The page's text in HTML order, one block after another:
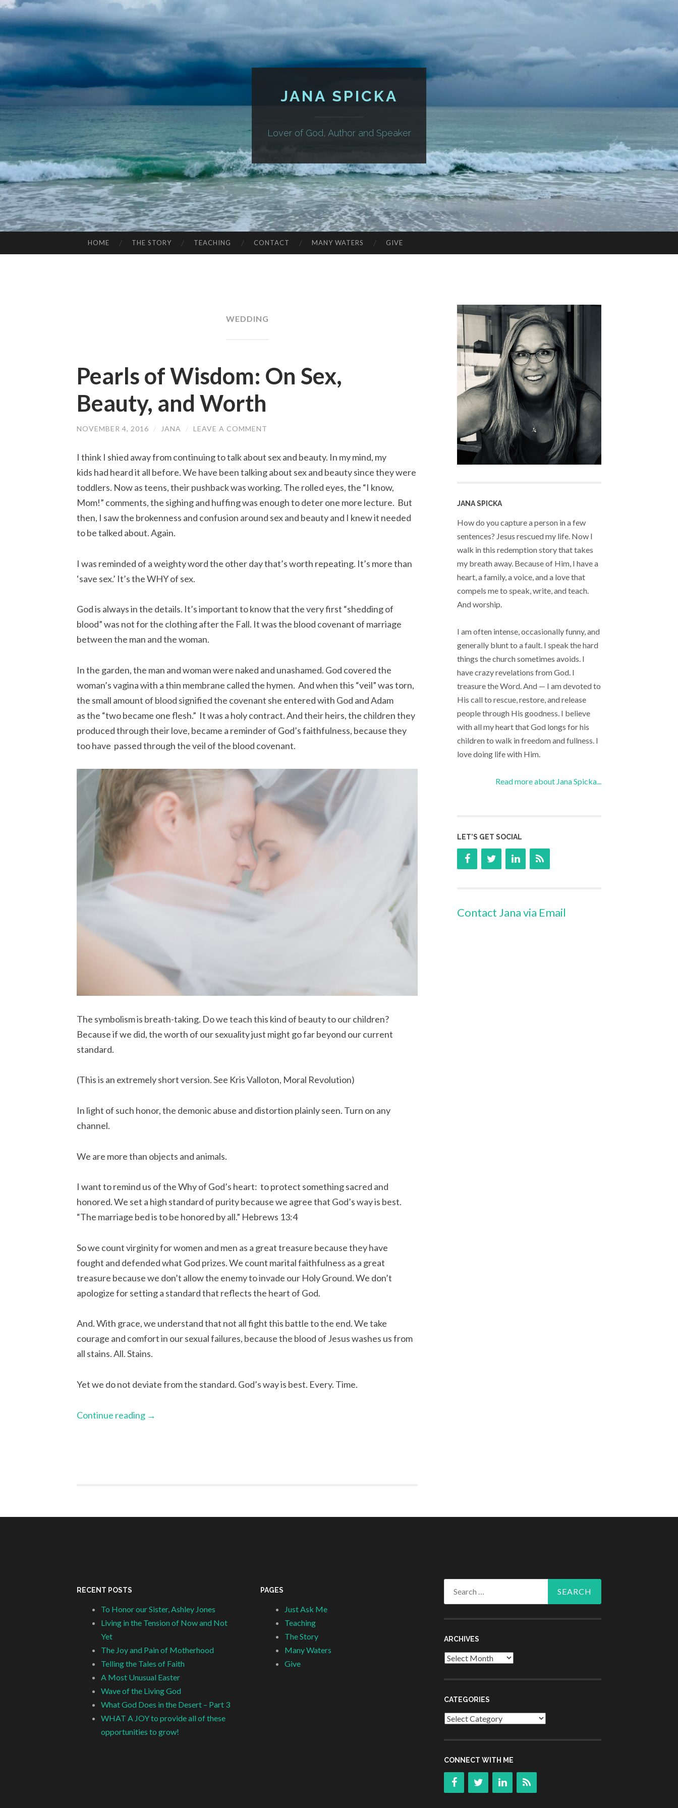
JANA SPICKA
Lover of God, Author and Speaker
TO
HOME THE STORY TEACHING CONTACT MANY WATERS GIVE
WEDDING
Pearls of Wisdom: On Sex,
Beauty, and Worth
NOVEMBER 4, 2016 / JANA / LEAVE A COMMENT
I think I shied away from continuing to talk about sex and beauty. In my mind, my
kids had heard it all before. We have been talking about sex and beauty since they were
toddlers. Now as teens, their pushback was working. The rolled eyes, the “I know,
Mom!” comments, the sighing and huffing was enough to deter one more lecture. But
then, I saw the brokenness and confusion around sex and beauty and I knew it needed
to be talked about. Again.
I was reminded of a weighty word the other day that’s worth repeating. It’s more than
‘save sex.’ It’s the WHY of sex.
God is always in the details. It’s important to know that the very first “shedding of
blood” was not for the clothing after the Fall. It was the blood covenant of marriage
between the man and the woman.
In the garden, the man and woman were naked and unashamed. God covered the
woman’s vagina with a thin membrane called the hymen. And when this “veil” was torn,
the small amount of blood signified the covenant she entered with God and Adam
as the “two became one flesh.” It was a holy contract. And their heirs, the childrenthey
produced through their love, became a reminder of God’s faithfulness, because they
too have passed through the veil of the blood covenant.
The symbolism is breath-taking. Do we teach this kind of beauty to our children?
Because if we did, the worth of our sexuality just might go far beyond our current
standard.
(This is an extremely short version. See Kris Valloton, Moral Revolution)
In light of such honor, the demonic abuse and distortion plainly seen. Turn on any
channel.
We are more than objects and animals.
I want to remind us of the Why of God’s heart: to protect something sacred and
honored. We set a high standard of purity because we agree that God’s way is best.
“The marriage bed is to be honored by all.” Hebrews 13:4
So we count virginity for women and men as a great treasure because they have
fought and defended what God prizes. We count marital faithfulness as a great
treasure because we don’t allow the enemy to invade our Holy Ground. We don’t
apologize for setting a standard that reflects the heart of God.
And. With grace, we understand that not all fight this battle to the end. We take
courage and comfort in our sexual failures, because the blood of Jesus washes us from
all stains.All. Stains.
Yet we do not deviate from the standard. God’s way is best. Every. Time.
Continue reading →
JANA SPICKA
How do you capture a person in a few
sentences? Jesus rescued my life. Now I
walk in this redemption story that takes
my breath away. Because of Him, I have a
heart, a family, a voice, and a love that
compels me to speak, write, and teach.
And worship.
I am often intense, occasionally funny, and
generally blunt to a fault. I speak the hard
things the church sometimes avoids. I
have crazy revelations from God. I
treasure the Word. And — I am devoted to
His call to rescue, restore, and release
people through His goodness. I believe
with all my heart that God longs for his
children to walk in freedom and fullness. I
love doing life with Him.
Read more about Jana Spicka...
LET’S GET SOCIAL
Contact Jana via Email
RECENT POSTS
To Honor our Sister, Ashley Jones
Living in the Tension of Now and Not
Yet
The Joy and Pain of Motherhood
Telling the Tales of Faith
A Most Unusual Easter
Wave of the Living God
What God Does in the Desert – Part 3
WHAT A JOY to provide all of these
opportunities to grow!
PAGES
Just Ask Me
Teaching
The Story
Many Waters
Give
ARCHIVES
Archives
CATEGORIES
Categories
CONNECT WITH ME